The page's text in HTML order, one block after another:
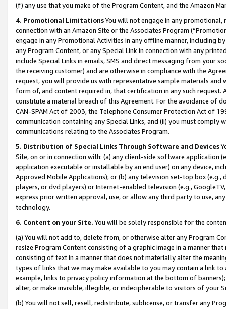
(f) any use that you make of the Program Content, and the Amazon
4. Promotional LimitationsYou will not engage in any
connection with an Amazon Site or the Associates Program
engage in any Promotional Activities in any offline manner, including
any Program Content, or any Special Link in connection with any
include Special Links in emails, SMS and direct messaging from your
the receiving customer) and are otherwise in compliance with the
request, you will provide us with representative sample materials
form of, and content required in, that certification in any such
constitute a material breach of this Agreement. For the avoidance of
CAN-SPAM Act of 2003, the Telephone Consumer Protection Act of
communication containing any Special Links, and (ii) you must
communications relating to the Associates Program.
5. Distribution of Special Links Through Software and Devices
Site, on or in connection with: (a) any client-side software application
application executable or installable by an end user) on any device,
Approved Mobile Applications); or (b) any television set-top box
players, or dvd players) or Internet-enabled television (e.g.,
express prior written approval, use, or allow any third party to use,
technology.
6. Content on your Site. You will be solely responsible for the
(a) You will not add to, delete from, or otherwise alter any Program
resize Program Content consisting of a graphic image in a manner
consisting of text in a manner that does not materially alter the
types of links that we may make available to you may contain a link
example, links to privacy policy information at the bottom of
alter, or make invisible, illegible, or indecipherable to visitors of your
(b) You will not sell, resell, redistribute, sublicense, or transfer any